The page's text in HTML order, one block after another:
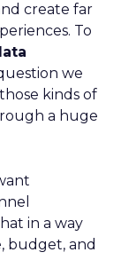
create far
To
we
kinds of
a huge
in a way
budget, and